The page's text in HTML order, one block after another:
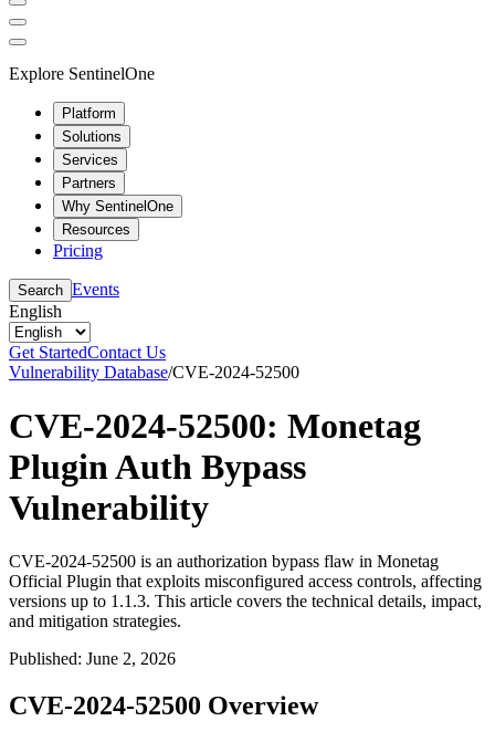
Explore SentinelOne
Platform
Solutions
Services
Partners
Why SentinelOne
Resources
Pricing
Search Events
English
Get StartedContact Us
Vulnerability Database/CVE-2024-52500
CVE-2024-52500: Monetag
Plugin Auth Bypass
Vulnerability
CVE-2024-52500 is an authorization bypass flaw in Monetag
Official Plugin that exploits misconfigured access controls, affecting
versions up to 1.1.3. This article covers the technical details, impact,
and mitigation strategies.
Published: June 2, 2026
CVE-2024-52500 Overview